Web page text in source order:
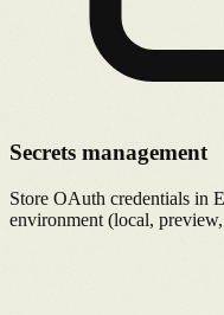
Secrets management
Store OAuth credentials in
environment (local,